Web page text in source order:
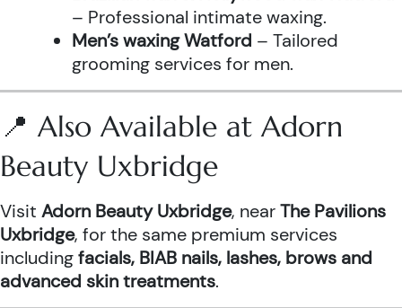
– Professional intimate waxing.
Men’s waxing Watford – Tailored
grooming services for men.
📍 Also Available at Adorn
Beauty Uxbridge
Visit Adorn Beauty Uxbridge, nearThe Pavilions
Uxbridge, for the same premium services
includingfacials, BIAB nails, lashes, brows and
advanced skin treatments.